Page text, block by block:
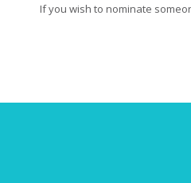
If you wish to nominate